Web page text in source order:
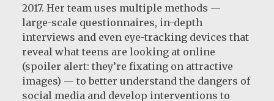
2017. Her team uses multiple methods —
large-scale questionnaires, in-depth
interviews and even eye-tracking devices that
reveal what teens are looking at online
(spoiler alert: they’re fixating on attractive
images) — to better understand the dangers of
social media and develop interventions to